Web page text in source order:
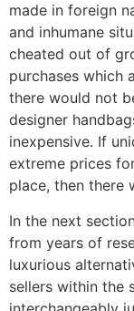
made in foreign
and inhumane
cheated out of
purchases which
there would not
designer
inexpensive. If
extreme prices
place, then there
In the next
from years of
luxurious
sellers within the